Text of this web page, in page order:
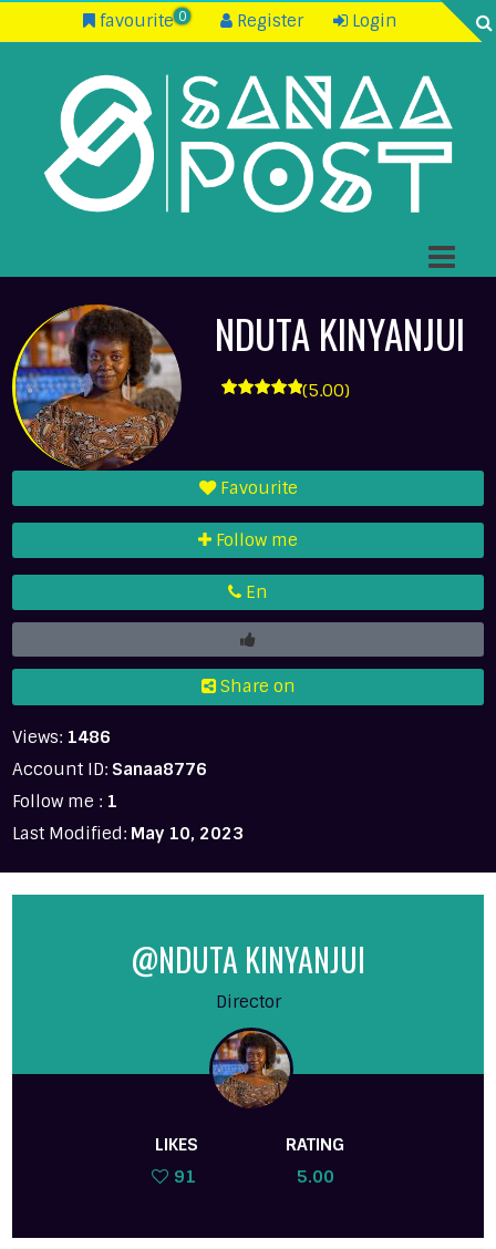
favourite 0 Register Login
NDUTA KINYANJUI
(5.00)
Favourite
Follow me
En
Share on
Views: 1486
Account ID: Sanaa8776
Follow me : 1
Last Modified: May 10, 2023
@NDUTA KINYANJUI
Director
LIKES
91
RATING
5.00